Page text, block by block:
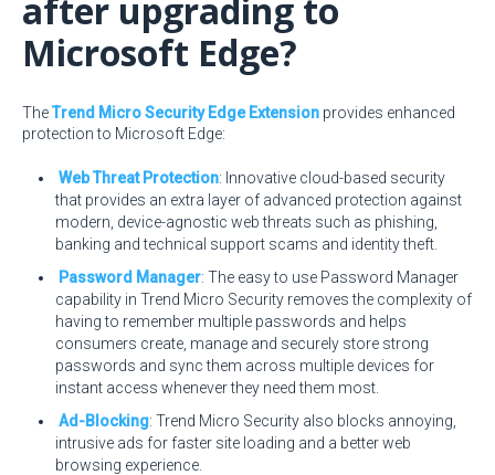
after upgrading to
Microsoft Edge?
TheTrend Micro Security Edge Extension provides enhanced
protection to Microsoft Edge:
Web Threat Protection: Innovative cloud-based security
that provides an extra layer of advanced protection against
modern, device-agnostic web threats such as phishing,
banking and technical support scams and identity theft.
Password Manager: The easy to use Password Manager
capability in Trend Micro Security removes the complexity of
having to remember multiple passwords and helps
consumers create, manage and securely store strong
passwords and sync them across multiple devices for
instant access whenever they need them most.
Ad-Blocking: Trend Micro Security also blocks annoying,
intrusive ads for faster site loading and a better web
browsing experience.